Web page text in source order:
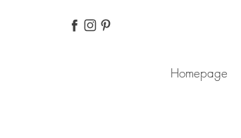
Homepage